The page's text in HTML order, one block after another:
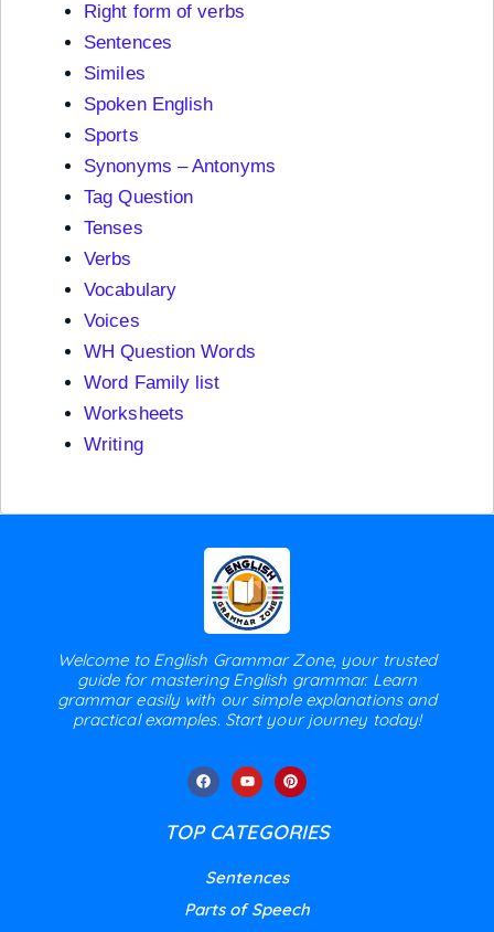
Right form of verbs
Sentences
Similes
Spoken English
Sports
Synonyms – Antonyms
Tag Question
Tenses
Verbs
Vocabulary
Voices
WH Question Words
Word Family list
Worksheets
Writing
Welcome to English Grammar Zone, your trusted
guide for mastering English grammar. Learn
grammar easily with our simple explanations and
practical examples. Start your journey today!
TOP CATEGORIES
Sentences
Parts of Speech